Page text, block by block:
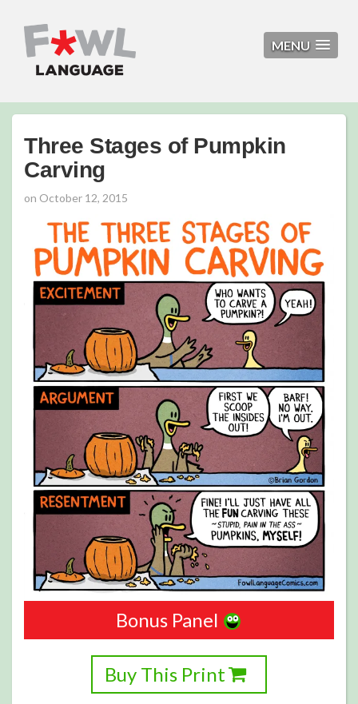
MENU
Three Stages of Pumpkin
Carving
on October 12, 2015
Bonus Panel
Buy This Print